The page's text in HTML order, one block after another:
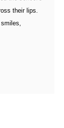
their lips.